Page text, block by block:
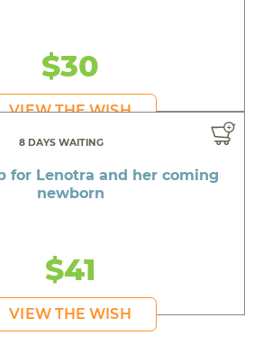
$30
VIEW THE WISH
8 DAYS WAITING
for Lenotra and her coming
newborn
$41
VIEW THE WISH